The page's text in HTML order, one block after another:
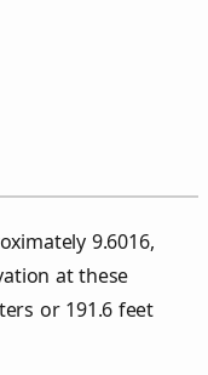
9.6016,
at these
or 191.6 feet